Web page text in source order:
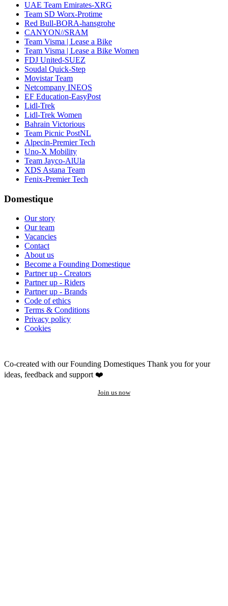
UAE Team Emirates-XRG
Team SD Worx-Protime
Red Bull-BORA-hansgrohe
CANYON//SRAM
Team Visma | Lease a Bike
Team Visma | Lease a Bike Women
FDJ United-SUEZ
Soudal Quick-Step
Movistar Team
Netcompany INEOS
EF Education-EasyPost
Lidl-Trek
Lidl-Trek Women
Bahrain Victorious
Team Picnic PostNL
Alpecin-Premier Tech
Uno-X Mobility
Team Jayco-AlUla
XDS Astana Team
Fenix-Premier Tech
Domestique
Our story
Our team
Vacancies
Contact
About us
Become a Founding Domestique
Partner up - Creators
Partner up - Riders
Partner up - Brands
Code of ethics
Terms & Conditions
Privacy policy
Cookies
Co-created with our Founding Domestiques Thank you for your
ideas, feedback and support ❤️
Join us now